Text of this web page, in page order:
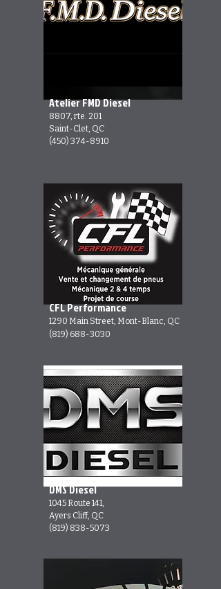
Atelier FMD Diesel
8807, rte. 201
Saint-Clet, QC
(450) 374-8910
CFL Performance
1290 Main Street, Mont-Blanc, QC
(819) 688-3030
DMS Diesel
1045 Route 141,
Ayers Cliff, QC
(819) 838-5073